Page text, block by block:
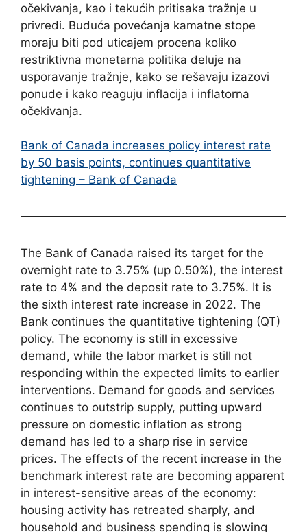
očekivanja, kao i tekućih pritisaka tražnje u
privredi. Buduća povećanja kamatne stope
moraju biti pod uticajem procena koliko
restriktivna monetarna politika deluje na
usporavanje tražnje, kako se rešavaju izazovi
ponude i kako reaguju inflacija i inflatorna
očekivanja.
Bank of Canada increases policy interest rate
by 50 basis points, continues quantitative
tightening – Bank of Canada
The Bank of Canada raised its target for the
overnight rate to 3.75% (up 0.50%), the interest
rate to 4% and the deposit rate to 3.75%. It is
the sixth interest rate increase in 2022. The
Bank continues the quantitative tightening (QT)
policy. The economy is still in excessive
demand, while the labor market is still not
responding within the expected limits to earlier
interventions. Demand for goods and services
continues to outstrip supply, putting upward
pressure on domestic inflation as strong
demand has led to a sharp rise in service
prices. The effects of the recent increase in the
benchmark interest rate are becoming apparent
in interest-sensitive areas of the economy:
housing activity has retreated sharply, and
household and business spending is slowing